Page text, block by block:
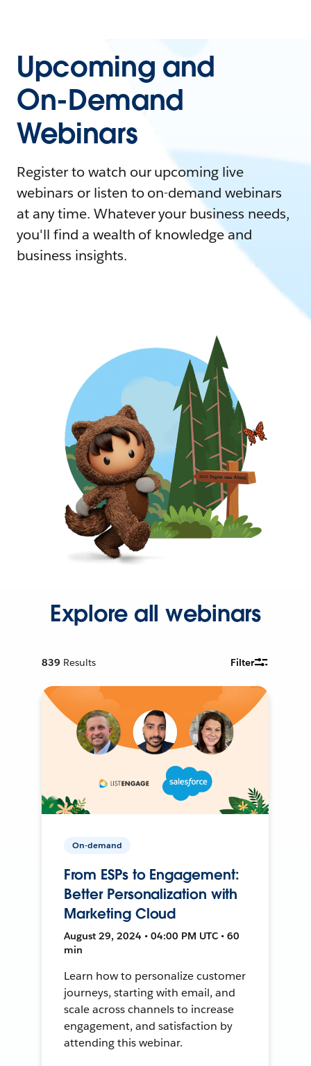
Upcoming and
On-Demand
Webinars
Register to watch our upcoming live
webinars or listen to on-demand webinars
at any time. Whatever your business needs,
you'll find a wealth of knowledge and
business insights.
Explore all webinars
839 Results Filter
On-demand
From ESPs to Engagement:
Better Personalization with
Marketing Cloud
August 29, 2024 • 04:00 PM UTC • 60
min
Learn how to personalize customer
journeys, starting with email, and
scale across channels to increase
engagement, and satisfaction by
attending this webinar.